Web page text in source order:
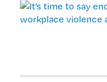
to
say